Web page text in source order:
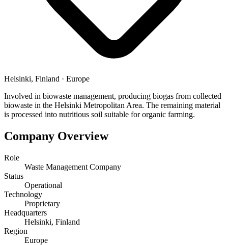
Helsinki, Finland · Europe
Involved in biowaste management, producing biogas from collected
biowaste in the Helsinki Metropolitan Area. The remaining material
is processed into nutritious soil suitable for organic farming.
Company Overview
Role
Waste Management Company
Status
Operational
Technology
Proprietary
Headquarters
Helsinki, Finland
Region
Europe